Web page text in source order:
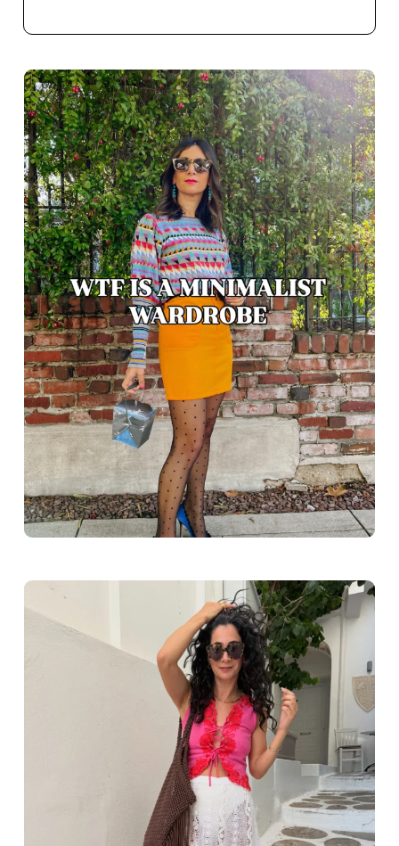
Greece outfit ideas. Naxos